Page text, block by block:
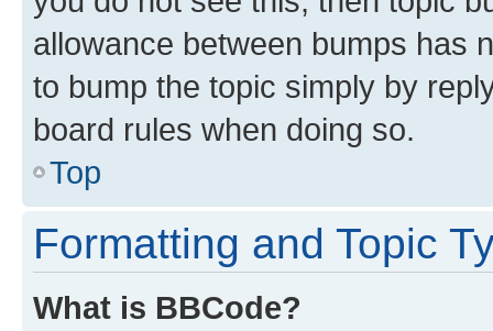
allowance between bumps has
to bump the topic simply by
board rules when doing so.
Top
Formatting and Topic
What is BBCode?